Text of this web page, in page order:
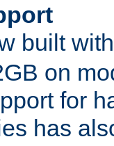
built
on
for
has